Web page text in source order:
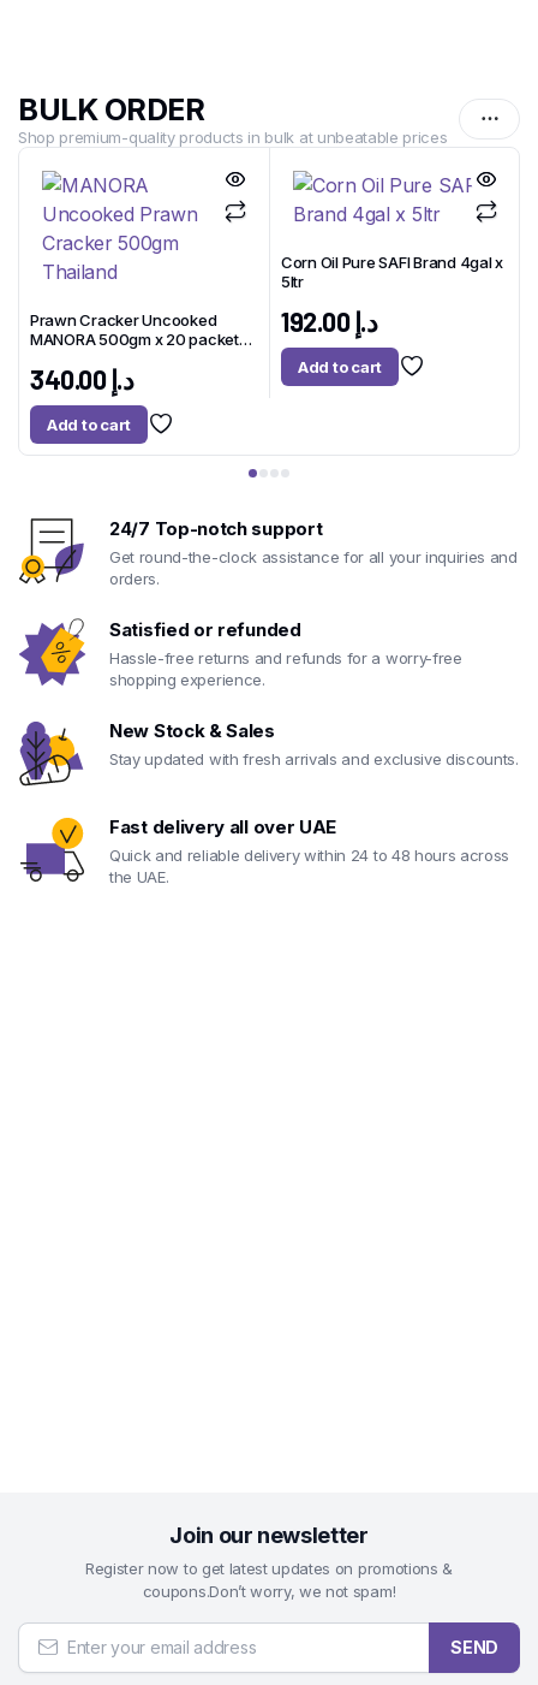
BULK ORDER
Shop premium-quality products in bulk at unbeatable prices
Prawn Cracker Uncooked
MANORA 500gm x 20 packet
د.إ340.00
Add to cart
Corn Oil Pure SAFI Brand 4gal x
5ltr
د.إ192.00
Add to cart
24/7 Top-notch support
Get round-the-clock assistance for all your inquiries and
orders.
Satisfied or refunded
Hassle-free returns and refunds for a worry-free
shopping experience.
New Stock & Sales
Stay updated with fresh arrivals and exclusive discounts.
Fast delivery all over UAE
Quick and reliable delivery within 24 to 48 hours across
the UAE.
Join our newsletter
Register now to get latest updates on promotions &
coupons.Don’t worry, we not spam!
SEND